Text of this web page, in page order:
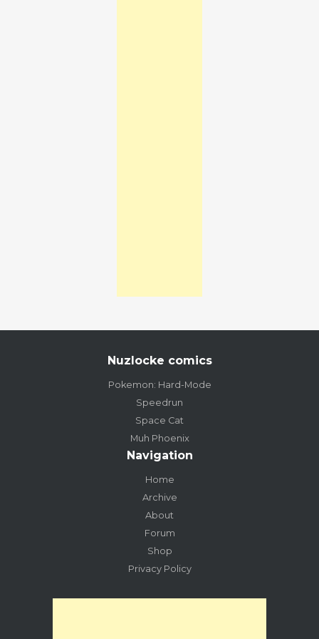
Nuzlocke comics
Pokemon: Hard-Mode
Speedrun
Space Cat
Muh Phoenix
Navigation
Home
Archive
About
Forum
Shop
Privacy Policy